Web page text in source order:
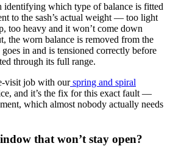
identifying which type of balance is fitted
to the sash’s actual weight — too light
too heavy and it won’t come down
the worn balance is removed from the
in and is tensioned correctly before
through its full range.
visit job with our spring and spiral
and it’s the fix for this exact fault —
which almost nobody actually needs
that won’t stay open?